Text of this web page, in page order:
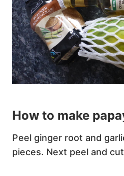
How to make
Peel ginger root and
pieces. Next peel and